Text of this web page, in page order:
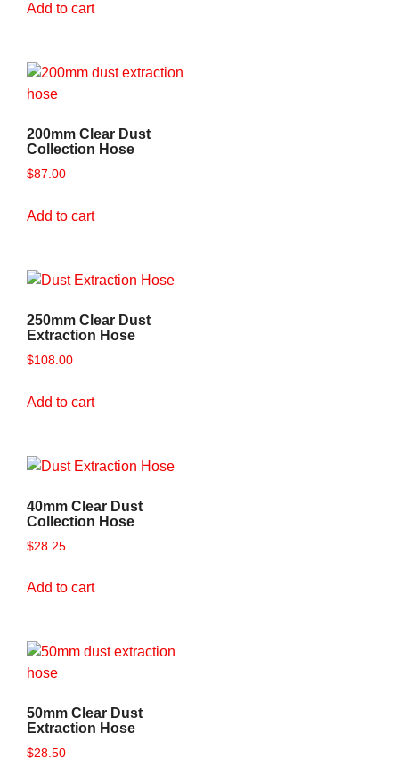
Add to cart
200mm Clear Dust
Collection Hose
$87.00
Add to cart
250mm Clear Dust
Extraction Hose
$108.00
Add to cart
40mm Clear Dust
Collection Hose
$28.25
Add to cart
50mm Clear Dust
Extraction Hose
$28.50